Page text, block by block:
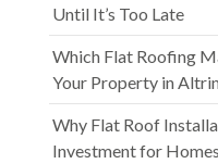
Until It’s Too Late
Which Flat Roofing
Your Property in
Why Flat Roof
Investment for